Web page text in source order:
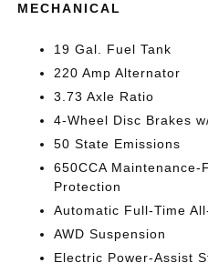
MECHANICAL
19 Gal. Fuel Tank
220 Amp Alternator
3.73 Axle Ratio
4-Wheel Disc Brakes
50 State Emissions
650CCA Maintenance-
Protection
Automatic Full-Time
AWD Suspension
Electric Power-Assist